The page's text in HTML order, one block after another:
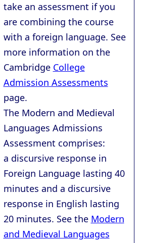
take an assessment if you
are combining the course
with a foreign language. See
more information on the
Cambridge College
Admission Assessments
page.
The Modern and Medieval
Languages Admissions
Assessment comprises:
a discursive response in
Foreign Language lasting 40
minutes and a discursive
response in English lasting
20 minutes. See the Modern
and Medieval Languages